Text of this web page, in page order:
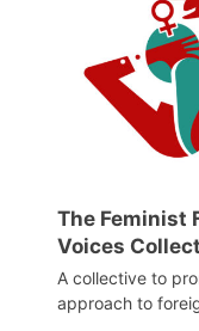
The Feminist
Voices
A collective to
approach to